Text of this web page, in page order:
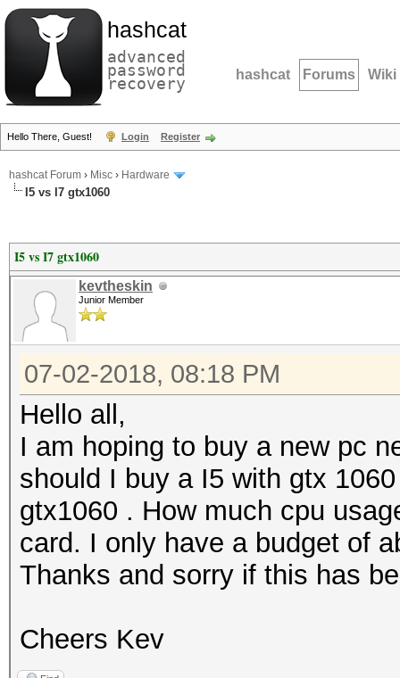
hashcat
advanced
password
recovery hashcat Forums Wiki
Hello There, Guest! Login Register
hashcat Forum › Misc › Hardware
I5 vs I7 gtx1060
I5 vs I7 gtx1060
kevtheskin
Junior Member
07-02-2018, 08:18 PM
Hello all,
I am hoping to buy a new pc
should I buy a I5 with gtx
gtx1060 . How much cpu
card. I only have a budget of
Thanks and sorry if this has
Cheers Kev